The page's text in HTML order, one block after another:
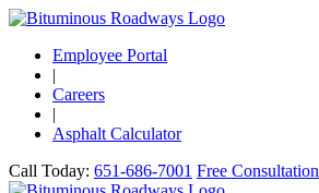
Employee Portal
|
Careers
|
Asphalt Calculator
Call Today: 651-686-7001 Free Consultation